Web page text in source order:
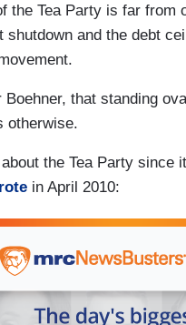
the Tea Party is far from
and the debt
that standing
otherwise.
the Tea Party since
in April 2010: